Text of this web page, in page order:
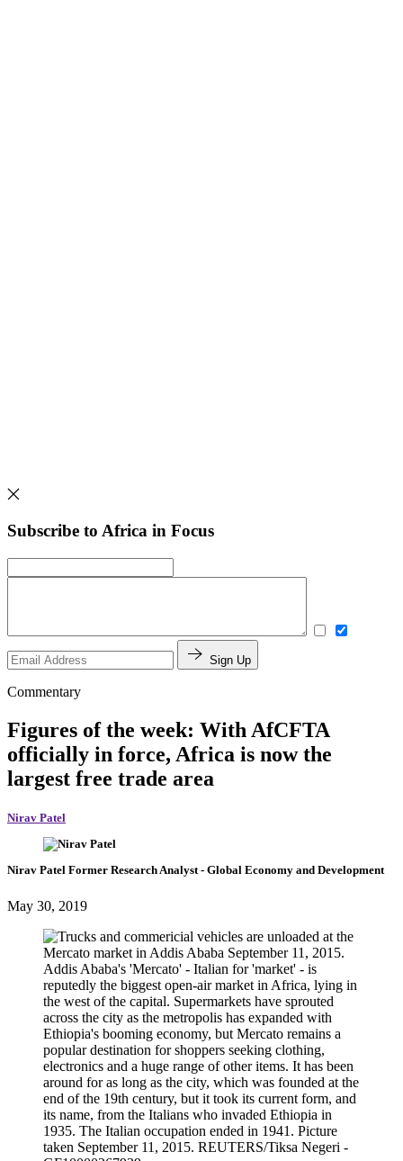
Subscribe to Africa in Focus
Sign Up
Commentary
Figures of the week: With AfCFTA
officially in force, Africa is now the
largest free trade area
Nirav Patel
Nirav Patel Former Research Analyst- Global Economy and Development
May 30, 2019